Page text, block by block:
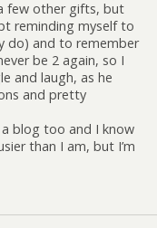
few other gifts, but
reminding myself to
do) and to remember
be 2 again, so I
and laugh, as he
and pretty
blog too and I know
than I am, but I’m